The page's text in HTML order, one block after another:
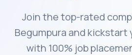
Join the top-rated
Begumpura and
with 100% job